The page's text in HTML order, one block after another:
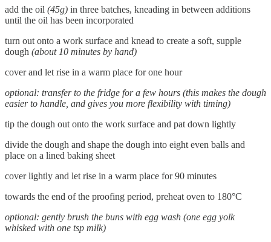
add the oil (45g) in three batches, kneading in between additions
until the oil has been incorporated
turn out onto a work surface and knead to create a soft, supple
dough (about 10 minutes by hand)
cover and let rise in a warm place for one hour
optional: transfer to the fridge for a few hours (this makes the dough
easier to handle, and gives you more flexibility with timing)
tip the dough out onto the work surface and pat down lightly
divide the dough and shape the dough into eight even balls and
place on a lined baking sheet
cover lightly and let rise in a warm place for 90 minutes
towards the end of the proofing period, preheat oven to 180°C
optional: gently brush the buns with egg wash (one egg yolk
whisked with one tsp milk)